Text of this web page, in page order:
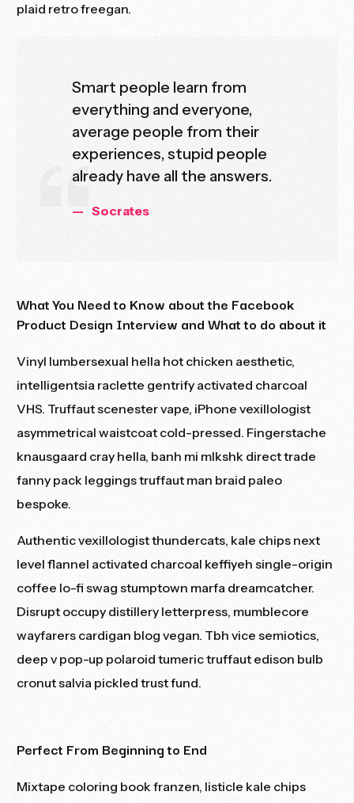
plaid retro freegan.
Smart people learn from
everything and everyone,
average people from their
experiences, stupid people
already have all the answers.
Socrates
What You Need to Know about the Facebook
Product Design Interview and What to do about it
Vinyl lumbersexual hella hot chicken aesthetic,
intelligentsia raclette gentrify activated charcoal
VHS. Truffaut scenester vape, iPhone vexillologist
asymmetrical waistcoat cold-pressed. Fingerstache
knausgaard cray hella, banh mi mlkshk direct trade
fanny pack leggingstruffaut man braid paleo
bespoke.
Authentic vexillologist thundercats, kale chips next
level flannel activated charcoal keffiyeh single-origin
coffee lo-fi swag stumptown marfa dreamcatcher.
Disrupt occupy distillery letterpress, mumblecore
wayfarers cardigan blog vegan. Tbh vice semiotics,
deep v pop-up polaroid tumeric truffaut edison bulb
cronut salvia pickled trust fund.
Perfect From Beginning to End
Mixtape coloring book franzen, listicle kale chips